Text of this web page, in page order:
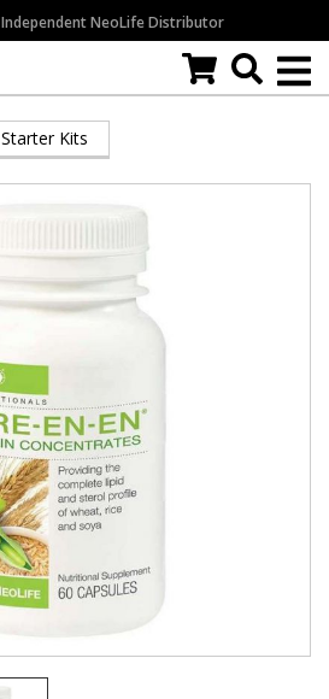
Independent NeoLife Distributor
Starter Kits